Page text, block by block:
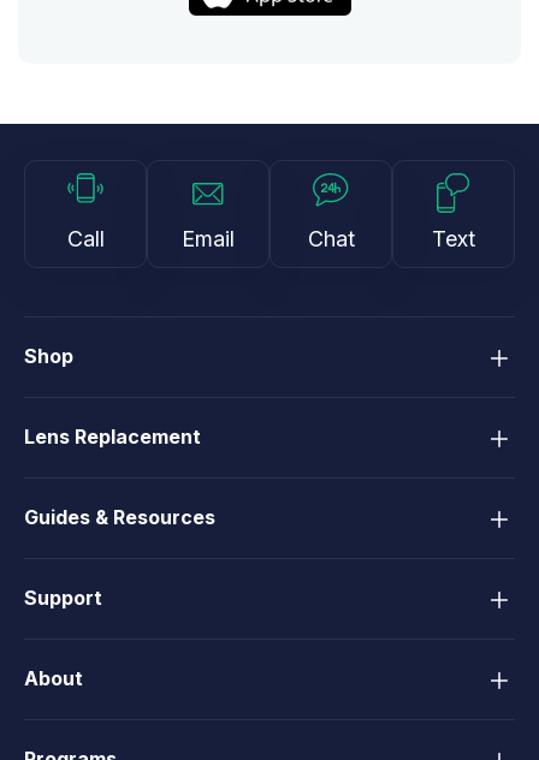
Call Email Chat Text
Shop
Lens Replacement
Guides & Resources
Support
About